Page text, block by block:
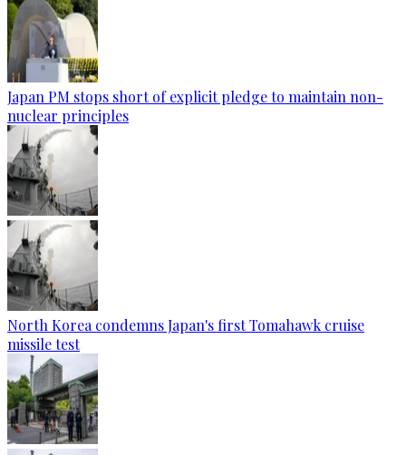
Japan PM stops short of explicit pledge to maintain non-
nuclear principles
North Korea condemns Japan's first Tomahawk cruise
missile test